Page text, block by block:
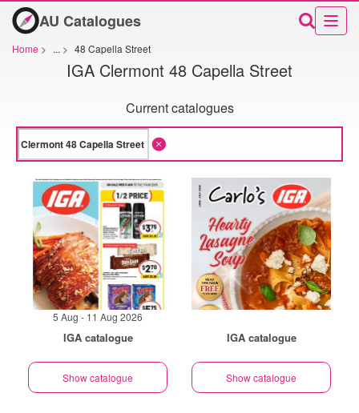
AU Catalogues
Home > ... > 48 Capella Street
IGA Clermont 48 Capella Street
Current catalogues
5 Aug - 11 Aug 2026
IGA catalogue
Show catalogue
IGA catalogue
Show catalogue